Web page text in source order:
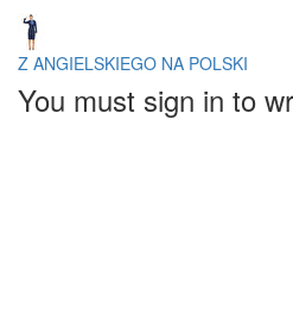
Z ANGIELSKIEGO NA POLSKI
You must sign in to